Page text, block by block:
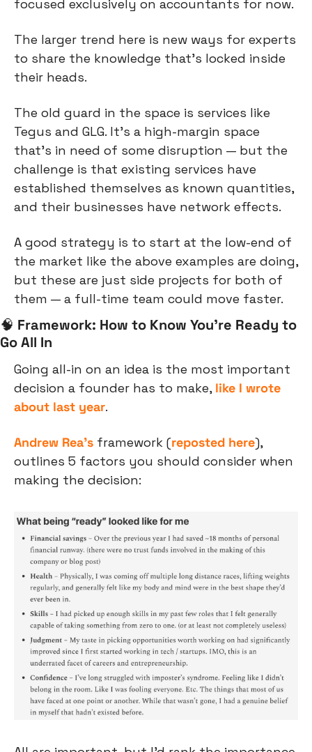
focused exclusively on accountants for now.
The larger trend here is new ways for experts
to share the knowledge that’s locked inside
their heads.
The old guard in the space is services like
Tegus and GLG. It’s a high-margin space
that’s in need of some disruption — but the
challenge is that existing services have
established themselves as known quantities,
and their businesses have network effects.
A good strategy is to start at the low-end of
the market like the above examples are doing,
but these are just side projects for both of
them — a full-time team could move faster.
🧠 Framework: How to Know You’re Ready to
Go All In
Going all-in on an idea is the most important
decision a founder has to make, like I wrote
about last year.
Andrew Rea’s framework (reposted here),
outlines 5 factors you should consider when
making the decision: